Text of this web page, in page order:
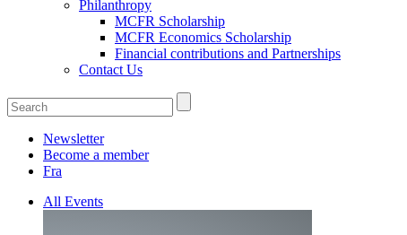
Philanthropy
MCFR Scholarship
MCFR Economics Scholarship
Financial contributions and Partnerships
Contact Us
Newsletter
Become a member
Fra
All Events